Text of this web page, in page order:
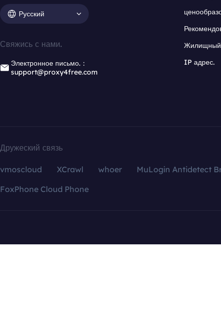
Русский
Свяжись с нами.
Электронное письмо.：
support@proxy4free.com
Жилищный
IP адрес.
Дружеский связь
vmoscloud XCrawl whoer
MuLogin Antidetect
FoxPhone Cloud Phone